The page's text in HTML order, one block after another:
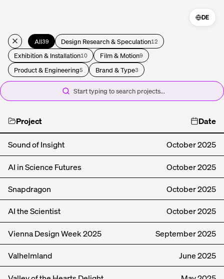
All39 Design Research & Speculation12
Exhibition & Installation10 Film & Motion9
Product & Engineering5 Brand & Type3
Start typing to search projects...
Project Date
Sound of Insight October2025
AI in Science Futures October2025
Snapdragon October2025
AI the Scientist October2025
Vienna Design Week 2025 September2025
Valhelmland June2025
DE